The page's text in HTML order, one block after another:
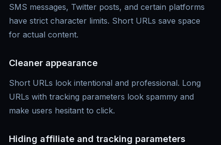
SMS messages, Twitter posts, and certain platforms
have strict character limits. Short URLs save space
for actual content.
Cleaner appearance
Short URLs look intentional and professional. Long
URLs with tracking parameters look spammy and
make users hesitant to click.
Hiding affiliate and tracking parameters